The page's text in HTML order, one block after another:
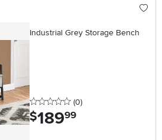
Industrial Grey Storage Bench
0 stars
(0reviews
)
$189.99